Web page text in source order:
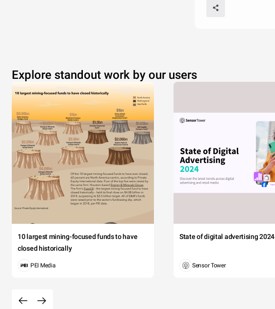
Explore standout work by our users
10 largest mining-focused funds to have
closed historically
PEI Media
State of digital advertising 2024
Sensor Tower